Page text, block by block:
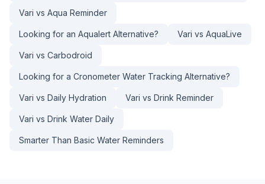
Vari vs Aqua Reminder
Looking for an Aqualert Alternative? Vari vs AquaLive
Vari vs Carbodroid
Looking for a Cronometer Water Tracking Alternative?
Vari vs Daily Hydration Vari vs Drink Reminder
Vari vs Drink Water Daily
Smarter Than Basic Water Reminders